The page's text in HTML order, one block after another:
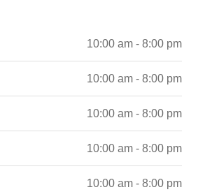
10:00 am - 8:00 pm
10:00 am - 8:00 pm
10:00 am - 8:00 pm
10:00 am - 8:00 pm
10:00 am - 8:00 pm